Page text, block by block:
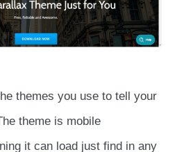
themes you use to tell your
theme is mobile
it can load just find in any